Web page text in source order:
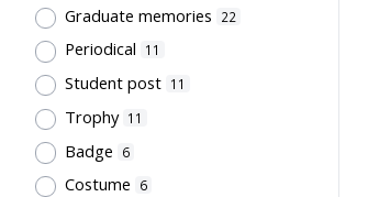
Graduate memories 22
Periodical 11
Student post 11
Trophy 11
Badge 6
Costume 6